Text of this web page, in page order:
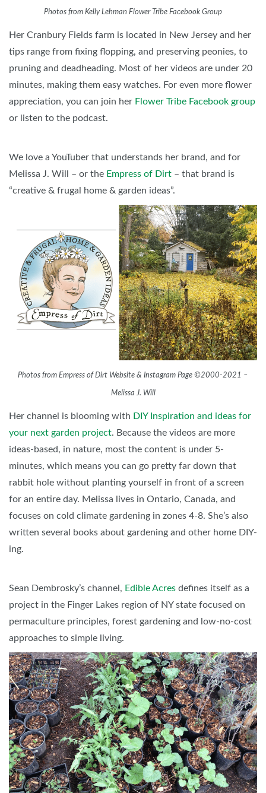
Photos from Kelly Lehman Flower Tribe Facebook Group
Her Cranbury Fields farm is located in New Jersey and her
tips range from fixing flopping, and preserving peonies, to
pruning and deadheading. Most of her videos are under 20
minutes, making them easy watches. For even more flower
appreciation, you can join her Flower Tribe Facebook group
or listen to the podcast.
We love a YouTuber that understands her brand, and for
Melissa J. Will – or the Empress of Dirt – that brand is
“creative & frugal home & garden ideas”.
Photos from Empress of Dirt Website & Instagram Page ©2000-2021 –
Melissa J. Will
Her channel is blooming with DIY Inspiration and ideas for
your next garden project. Because the videos are more
ideas-based, in nature, most the content is under 5-
minutes, which means you can go pretty far down that
rabbit hole without planting yourself in front of a screen
for an entire day. Melissa lives in Ontario, Canada, and
focuses on cold climate gardening in zones 4-8. She’s also
written several books about gardening and other home DIY-
ing.
Sean Dembrosky’s channel, Edible Acres defines itself as a
project in the Finger Lakes region of NY state focused on
permaculture principles, forest gardening and low-no-cost
approaches to simple living.